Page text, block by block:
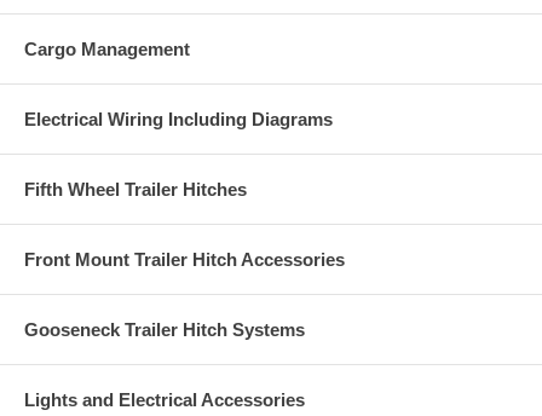
Cargo Management
Electrical Wiring Including Diagrams
Fifth Wheel Trailer Hitches
Front Mount Trailer Hitch Accessories
Gooseneck Trailer Hitch Systems
Lights and Electrical Accessories